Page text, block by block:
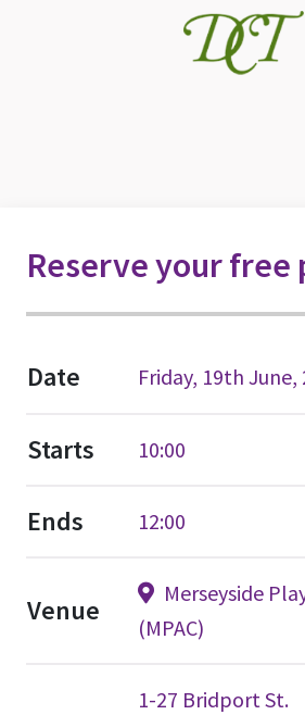
Reserve your free
Date Friday, 19th June,
Starts 10:00
Ends 12:00
Venue
Merseyside
(MPAC)
1-27 Bridport St.